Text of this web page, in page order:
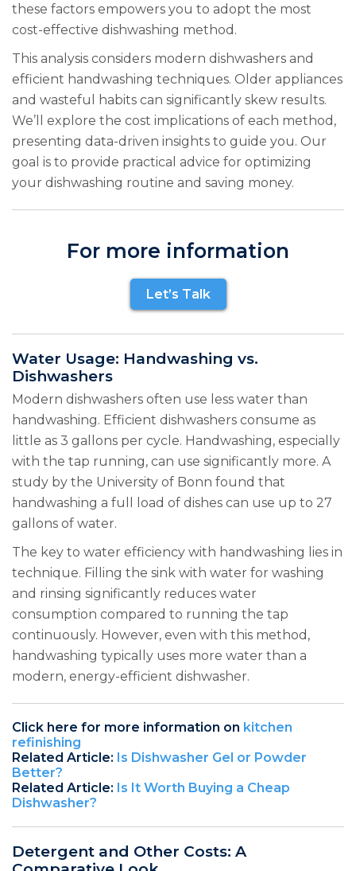
these factors empowers you to adopt the most
cost-effective dishwashing method.
This analysis considers modern dishwashers and
efficient handwashing techniques. Older appliances
and wasteful habits can significantly skew results.
We’ll explore the cost implications of each method,
presenting data-driven insights to guide you. Our
goal is to provide practical advice for optimizing
your dishwashing routine and saving money.
For more information
Let’s Talk
Water Usage: Handwashing vs.
Dishwashers
Modern dishwashers often use less water than
handwashing. Efficient dishwashers consume as
little as 3 gallons per cycle. Handwashing, especially
with the tap running, can use significantly more. A
study by the University of Bonn found that
handwashing a full load of dishes can use up to 27
gallons of water.
The key to water efficiency with handwashing lies in
technique. Filling the sink with water for washing
and rinsing significantly reduces water
consumption compared to running the tap
continuously. However, even with this method,
handwashing typically uses more water than a
modern, energy-efficient dishwasher.
Click here for more information on kitchen
refinishing
Related Article: Is Dishwasher Gel or Powder
Better?
Related Article: Is It Worth Buying a Cheap
Dishwasher?
Detergent and Other Costs: A